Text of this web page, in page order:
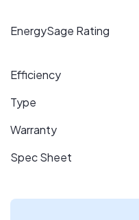
EnergySage Rating
Efficiency
Type
Warranty
Spec Sheet